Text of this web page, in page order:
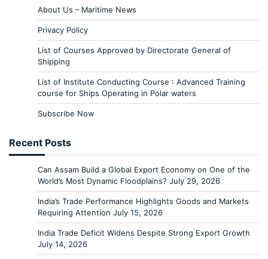
About Us – Maritime News
Privacy Policy
List of Courses Approved by Directorate General of
Shipping
List of Institute Conducting Course : Advanced Training
course for Ships Operating in Polar waters
Subscribe Now
Recent Posts
Can Assam Build a Global Export Economy on One of the
World’s Most Dynamic Floodplains? July 29, 2026
India’s Trade Performance Highlights Goods and Markets
Requiring Attention July 15, 2026
India Trade Deficit Widens Despite Strong Export Growth
July 14, 2026